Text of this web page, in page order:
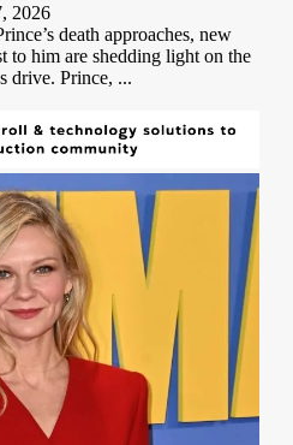
2026
death approaches, new
to him are shedding light on the
drive. Prince, ...